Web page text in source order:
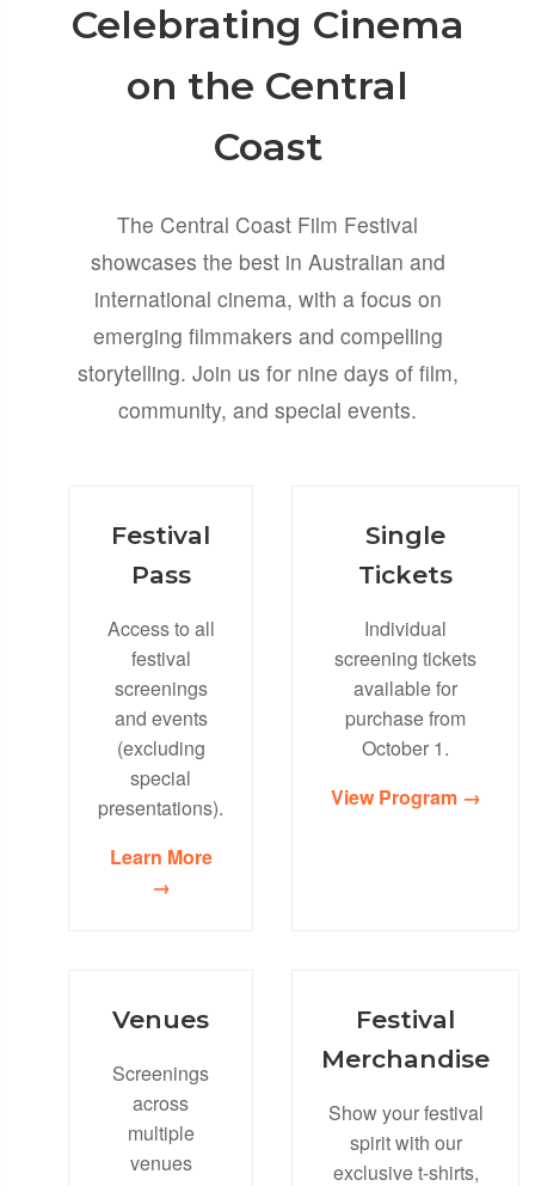
Celebrating Cinema
on the Central
Coast
The Central Coast Film Festival
showcases the best in Australian and
international cinema, with a focus on
emerging filmmakers and compelling
storytelling. Join us for nine days of film,
community, and special events.
Festival
Pass
Access to all
festival
screenings
and events
(excluding
special
presentations).
Learn More
→
Single
Tickets
Individual
screening tickets
available for
purchase from
October 1.
View Program →
Venues
Screenings
across
multiple
venues
Festival
Merchandise
Show your festival
spirit with our
exclusive t-shirts,